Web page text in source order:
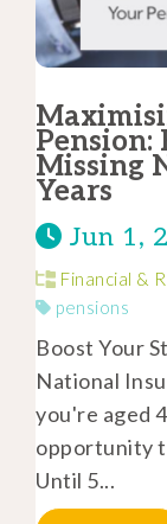
Pension:
Missing
Years
Jun 1,
Financial &
pensions
Boost Your
National
you're aged
opportunity
Until 5...